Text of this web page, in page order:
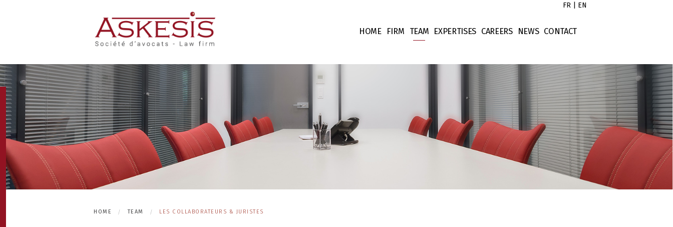
FR EN
HOME FIRM
Fees
TEAM
Collaborators
EXPERTISES
Corporate Law
Contract Law
Property Law
Intellectual Property
Finance Law
Litigation
CAREERS NEWS
Untitled
Untitled
Untitled
CONTACT
HOME TEAM LES COLLABORATEURS & JURISTES